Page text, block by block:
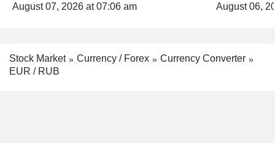
August 07, 2026 at 07:06 am
August 06,
Stock Market Currency / Forex
Currency Converter
EUR / RUB